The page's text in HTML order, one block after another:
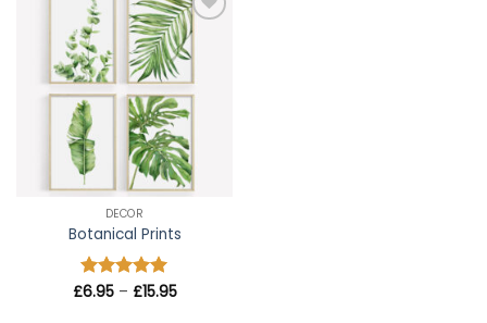
Add to
wishlist
DECOR
Botanical Prints
Rated 5
£6.95 – £15.95Price